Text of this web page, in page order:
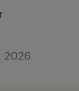
2026